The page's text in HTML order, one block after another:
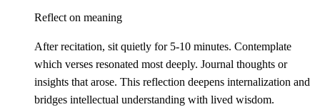
Reflect on meaning
After recitation, sit quietly for 5-10 minutes. Contemplate
which verses resonated most deeply. Journal thoughts or
insights that arose. This reflection deepens internalization and
bridges intellectual understanding with lived wisdom.